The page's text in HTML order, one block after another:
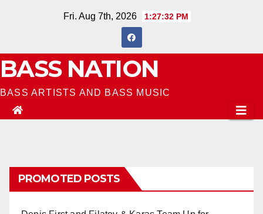
Fri. Aug 7th, 2026 1:27:33 PM
BASS NATION
BASS ARTISTS AND BASS MUSIC
PROMOTED POSTS